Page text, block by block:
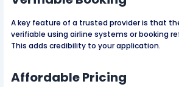
A key feature of a trusted provider is that
verifiable using airline systems or booking
This adds credibility to your application.
Affordable Pricing